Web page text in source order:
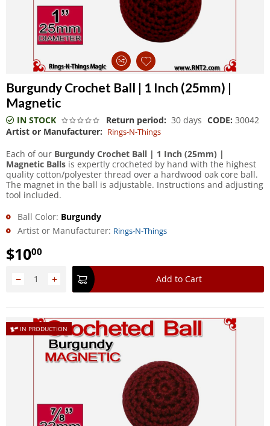
Burgundy Crochet Ball | 1 Inch (25mm) |
Magnetic
IN STOCK Return period: 30 days CODE: 30042
Artist or Manufacturer: Rings-N-Things
Each of our Burgundy Crochet Ball | 1 Inch (25mm) |
Magnetic Balls is expertly crocheted by hand with the highest
quality cotton/polyester thread over a hardwood oak core ball.
The magnet in the ball is adjustable. Instructions and adjusting
tool included.
Ball Color: Burgundy
Artist or Manufacturer: Rings-N-Things
$1000
+
− Add to Cart
IN PRODUCTION